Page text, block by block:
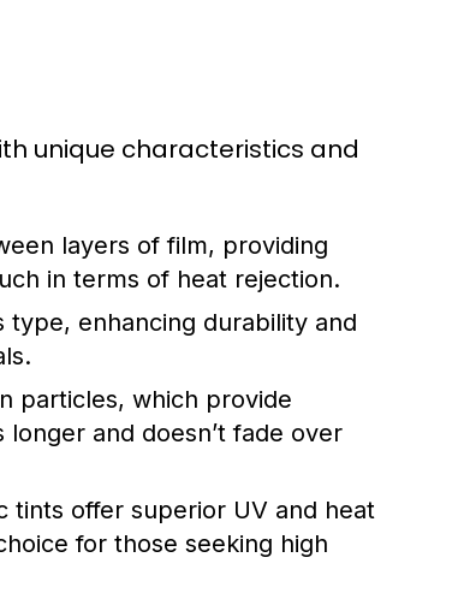
unique characteristics and
layers of film, providing
in terms of heat rejection.
enhancing durability and
particles, which provide
and doesn’t fade over
tints offer superior UV and heat
for those seeking high